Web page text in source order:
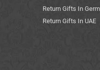
Return Gifts In
Return Gifts In UAE